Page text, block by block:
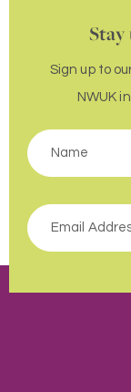
Sign up to
NWUK